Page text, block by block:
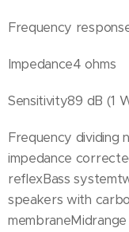
Frequency
Impedance4 ohms
Sensitivity89 dB (1
Frequency dividing
impedance
reflexBass
speakers with
membraneMidrange